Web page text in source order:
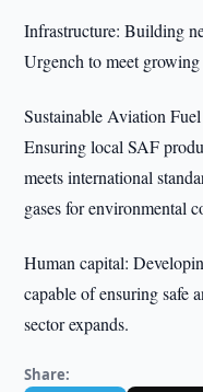
Infrastructure: Building
Urgench to meet growing
Sustainable Aviation
Ensuring local SAF
meets international
gases for environmental
Human capital:
capable of ensuring safe
sector expands.
Share: